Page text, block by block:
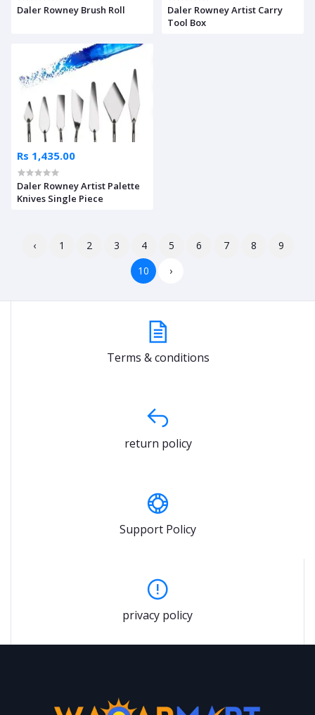
Daler Rowney Brush Roll
Daler Rowney Artist Carry
Tool Box
Rs 1,435.00
Daler Rowney Artist Palette
Knives Single Piece
‹ 1 2 3 4 5 6 7 8
9
10
›
Terms & conditions
return policy
Support Policy
privacy policy